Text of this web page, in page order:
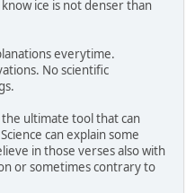
ice is not denser than
everytime.
No scientific
the ultimate tool that can
can explain some
in those verses also with
or sometimes contrary to